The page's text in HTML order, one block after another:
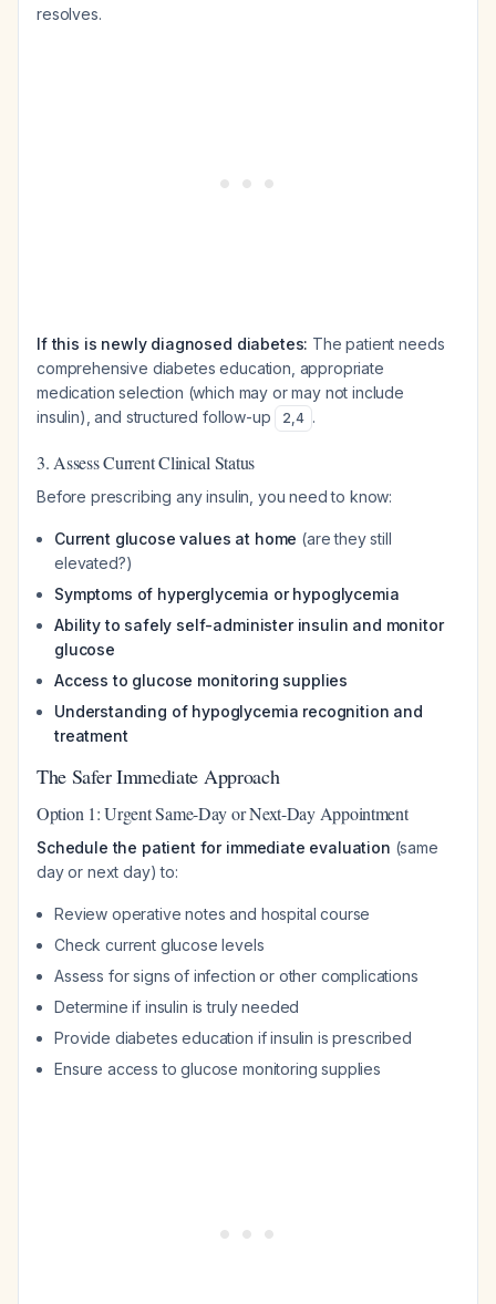
resolves.
If this is newly diagnosed diabetes: The patient needs
comprehensive diabetes education, appropriate
medication selection (which may or may not include
insulin), and structured follow-up
2,4 .
3. Assess Current Clinical Status
Before prescribing any insulin, you need to know:
Current glucose values at home (are they still
elevated?)
Symptoms of hyperglycemia or hypoglycemia
Ability to safely self-administer insulin and monitor
glucose
Access to glucose monitoring supplies
Understanding of hypoglycemia recognition and
treatment
The Safer Immediate Approach
Option 1: Urgent Same-Day or Next-Day Appointment
Schedule the patient for immediate evaluation (same
day or next day) to:
Review operative notes and hospital course
Check current glucose levels
Assess for signs of infection or other complications
Determine if insulin is truly needed
Provide diabetes education if insulin is prescribed
Ensure access to glucose monitoring supplies